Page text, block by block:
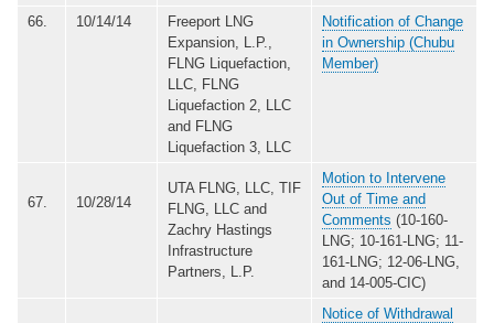
66. 10/14/14
Freeport LNG
Expansion, L.P.,
FLNG Liquefaction,
LLC, FLNG
Liquefaction 2, LLC
and FLNG
Liquefaction 3, LLC
Notification of Change
in Ownership (Chubu
Member)
67. 10/28/14
UTA FLNG, LLC, TIF
FLNG, LLC and
Zachry Hastings
Infrastructure
Partners, L.P.
Motion to Intervene
Out of Time and
Comments (10-160-
LNG; 10-161-LNG; 11-
161-LNG; 12-06-LNG,
and 14-005-CIC)
Notice of Withdrawal